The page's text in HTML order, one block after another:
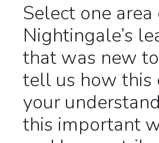
Select one area
Nightingale’s
that was new
tell us how this
your
this important